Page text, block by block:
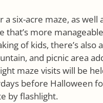
a six-acre maze, as well
that’s more
of kids, there’s also
and picnic area
maze visits will be
before Halloween
by flashlight.